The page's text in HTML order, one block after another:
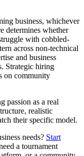
business, whichever
determines whether
with cobbled-
across non-technical
and business
Strategic hiring
on community
passion as a real
realistic
their specific model.
needs? Start
a tournament